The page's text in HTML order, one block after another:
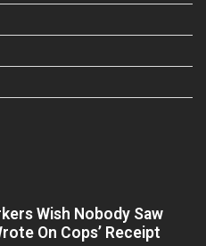
Wish Nobody Saw
On Cops’ Receipt